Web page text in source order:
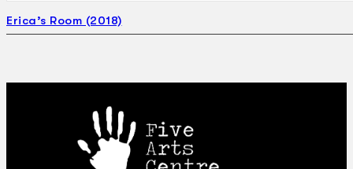
Erica’s Room (2018)